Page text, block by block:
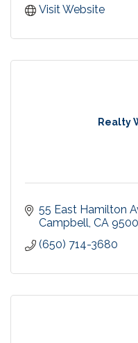
Visit Website
Realty
55 East Hamilton
Campbell CA
(650) 714-3680